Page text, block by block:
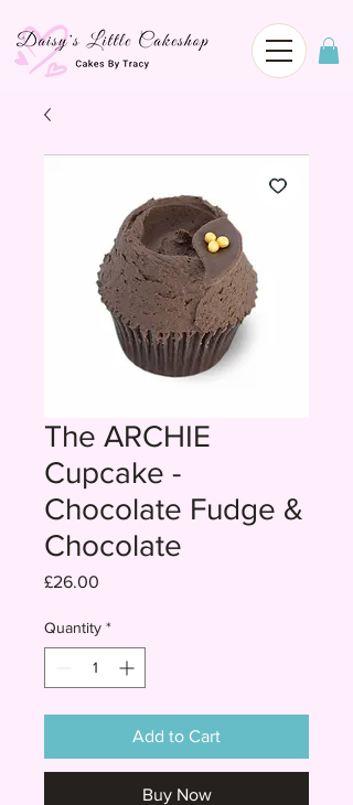
The ARCHIE
Cupcake -
Chocolate Fudge &
Chocolate
£26.00
Quantity *
Add to Cart
Buy Now